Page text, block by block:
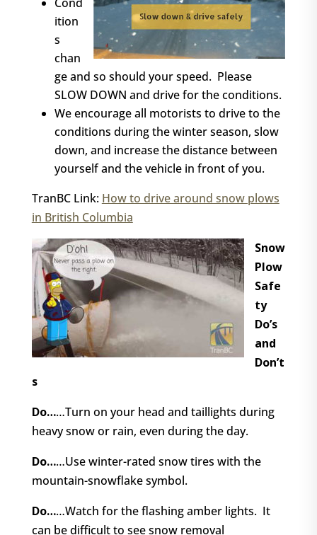
ition
s
chan
ge and so should your speed. Please
SLOW DOWN and drive for the conditions.
We encourage all motorists to drive to the
conditions during the winter season, slow
down, and increase the distance between
yourself and the vehicle in front of you.
TranBC Link: How to drive around snow plows
in British Columbia
Snow
Plow
Safe
ty
Do’s
and
Don’t
s
Do……Turn on your head and taillights during
heavy snow or rain, even during the day.
Do……Use winter-rated snow tires with the
mountain-snowflake symbol.
Do……Watch for the flashing amber lights. It
can be difficult to see snow removal